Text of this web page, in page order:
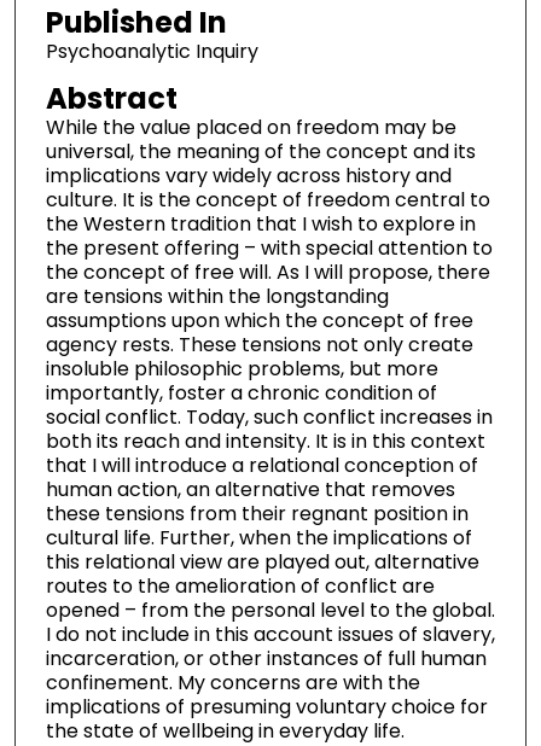
Published In
Psychoanalytic Inquiry
Abstract
While the value placed on freedom may be
universal, the meaning of the concept and its
implications vary widely across history and
culture. It is the concept of freedom central to
the Western tradition that I wish to explore in
the present offering – with special attention to
the concept of free will. As I will propose, there
are tensions within the longstanding
assumptions upon which the concept of free
agency rests. These tensions not only create
insoluble philosophic problems, but more
importantly, foster a chronic condition of
social conflict. Today, such conflict increases in
both its reach and intensity. It is in this context
that I will introduce a relational conception of
human action, an alternative that removes
these tensions from their regnant position in
cultural life. Further, when the implications of
this relational view are played out, alternative
routes to the amelioration of conflict are
opened – from the personal level to the global.
I do not include in this account issues of slavery,
incarceration, or other instances of full human
confinement. My concerns are with the
implications of presuming voluntary choice for
the state of wellbeing in everyday life.